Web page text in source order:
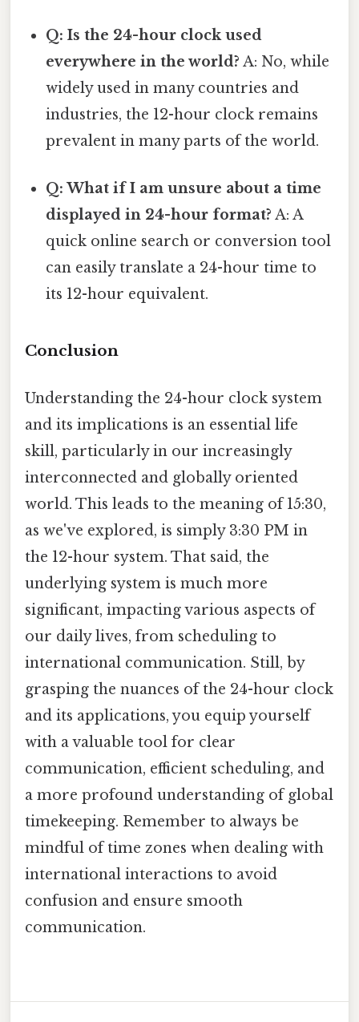
Q: Is the 24-hour clock used
everywhere in the world? A: No, while
widely used in many countries and
industries, the 12-hour clock remains
prevalent in many parts of the world.
Q: What if I am unsure about a time
displayed in 24-hour format? A: A
quick online search or conversion tool
can easily translate a 24-hour time to
its 12-hour equivalent.
Conclusion
Understanding the 24-hour clock system
and its implications is an essential life
skill, particularly in our increasingly
interconnected and globally oriented
world. This leads to the meaning of 15:30,
as we've explored, is simply 3:30 PM in
the 12-hour system. That said, the
underlying system is much more
significant, impacting various aspects of
our daily lives, from scheduling to
international communication. Still, by
grasping the nuances of the 24-hour clock
and its applications, you equip yourself
with a valuable tool for clear
communication, efficient scheduling, and
a more profound understanding of global
timekeeping. Remember to always be
mindful of time zones when dealing with
international interactions to avoid
confusion and ensure smooth
communication.